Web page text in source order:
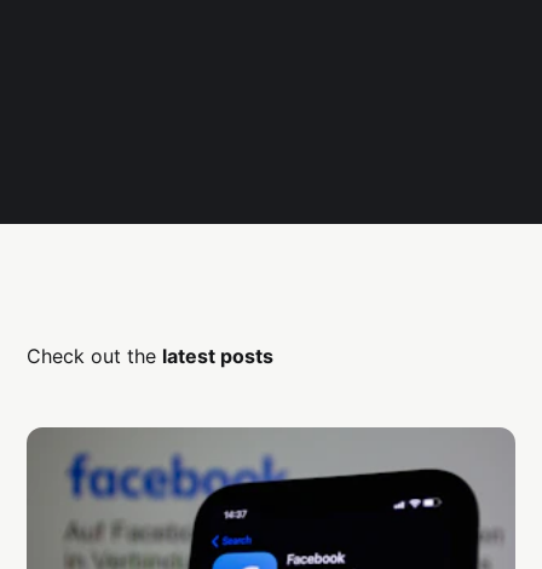
Check out the latest posts